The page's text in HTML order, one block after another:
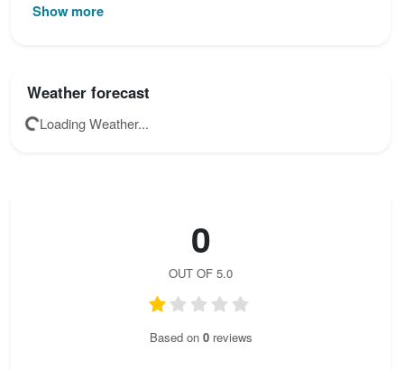
or join the community to add your own photos for
Show more
Weather forecast
Loading Weather...
0
OUT OF 5.0
Based on 0reviews